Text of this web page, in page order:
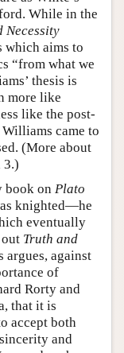
While in the
Necessity
which aims to
“from what we
thesis is
more like
like the post-
came to
(More about
3.)
book on Plato
knighted—he
eventually
Truth and
against
of
Rorty and
that it is
accept both
and